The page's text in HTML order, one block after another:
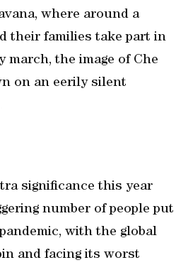
where around a
their families take part in
march, the image of Che
on an eerily silent
significance this year
number of people put
with the global
and facing its worst